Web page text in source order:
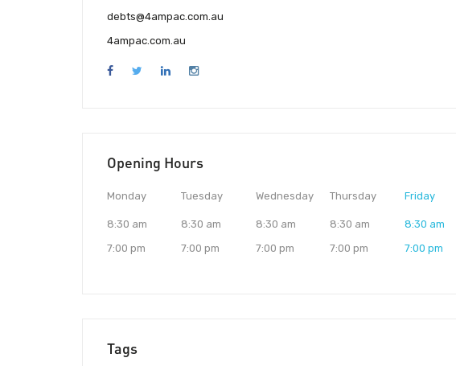
debts@4ampac.com.au
4ampac.com.au
Opening Hours
Monday
8:30 am
7:00 pm
Tuesday
8:30 am
7:00 pm
Wednesday
8:30 am
7:00 pm
Thursday
8:30 am
7:00 pm
Friday
8:30 am
7:00 pm
Tags